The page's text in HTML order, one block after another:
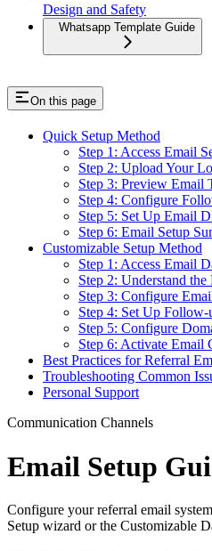
Design and Safety
Whatsapp Template Guide
On this page
Quick Setup Method
Step 1: Access Email
Step 2: Upload Your
Step 3: Preview Email
Step 4: Configure
Step 5: Set Up Email
Step 6: Email Setup
Customizable Setup Method
Step 1: Access Email
Step 2: Understand
Step 3: Configure
Step 4: Set Up Follow-
Step 5: Configure
Step 6: Activate Email
Best Practices for Referral
Troubleshooting Common
Personal Support
Communication Channels
Email Setup
Configure your referral email
Setup wizard or the Customizable